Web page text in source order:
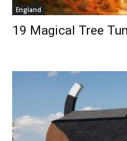
England
19 Magical Tree